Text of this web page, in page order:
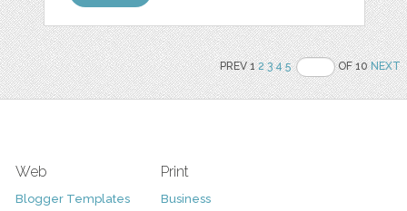
PREV 12 3 4 5 OF 10NEXT
Web
Blogger Templates
Print
Business